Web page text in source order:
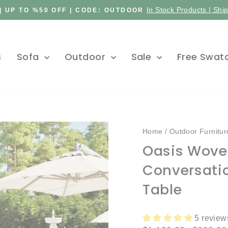
Pause
UP TO %50 OFF | CODE: OUTDOOR In Stock Products |
Sofa Outdoor Sale Free
Home / Outdoor
Oasis
Table
5